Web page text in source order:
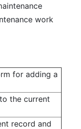
work
for adding a
the current
record and